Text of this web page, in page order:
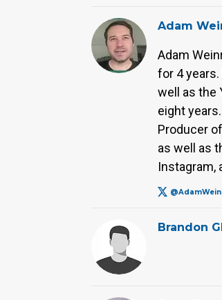
Adam
Adam
for 4
well as the
eight
Producer
as well as
Instagram,
Brandon